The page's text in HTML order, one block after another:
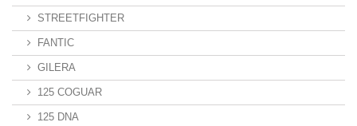
STREETFIGHTER
FANTIC
GILERA
125 COGUAR
125 DNA